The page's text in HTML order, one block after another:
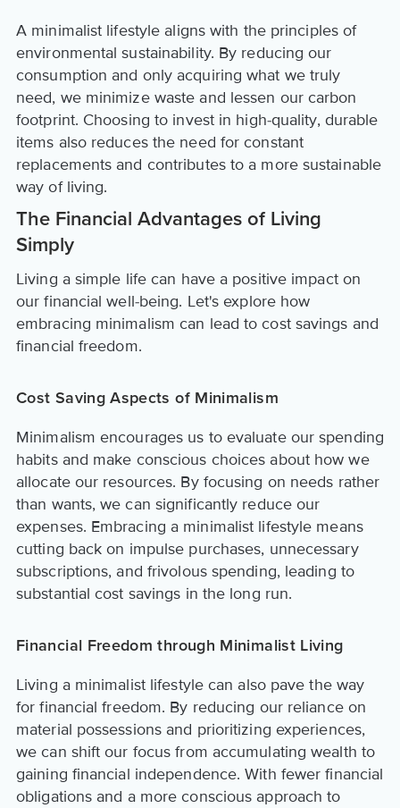
A minimalist lifestyle aligns with the principles of
environmental sustainability. By reducing our
consumption and only acquiring what we truly
need, we minimize waste and lessen our carbon
footprint. Choosing to invest in high-quality, durable
items also reduces the need for constant
replacements and contributes to a more sustainable
way of living.
The Financial Advantages of Living
Simply
Living a simple life can have a positive impact on
our financial well-being. Let's explore how
embracing minimalism can lead to cost savings and
financial freedom.
Cost Saving Aspects of Minimalism
Minimalism encourages us to evaluate our spending
habits and make conscious choices about how we
allocate our resources. By focusing on needs rather
than wants, we can significantly reduce our
expenses. Embracing a minimalist lifestyle means
cutting back on impulse purchases, unnecessary
subscriptions, and frivolous spending, leading to
substantial cost savings in the long run.
Financial Freedom through Minimalist Living
Living a minimalist lifestyle can also pave the way
for financial freedom. By reducing our reliance on
material possessions and prioritizing experiences,
we can shift our focus from accumulating wealth to
gaining financial independence. With fewer financial
obligations and a more conscious approach to